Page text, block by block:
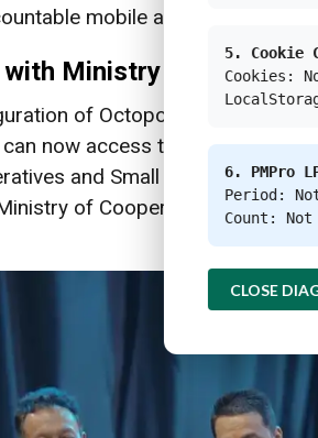
mobile app that could
Ministry of
of Octopoint as a part of
now access this free service
and Small and Medium
of Cooperatives SMEs
5. Cookie
Cookies:
6. PMPro
Period:
Count:
CLOSE